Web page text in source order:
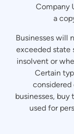
Company
a
Businesses will
exceeded state
insolvent or
Certain
considered
businesses,
used for